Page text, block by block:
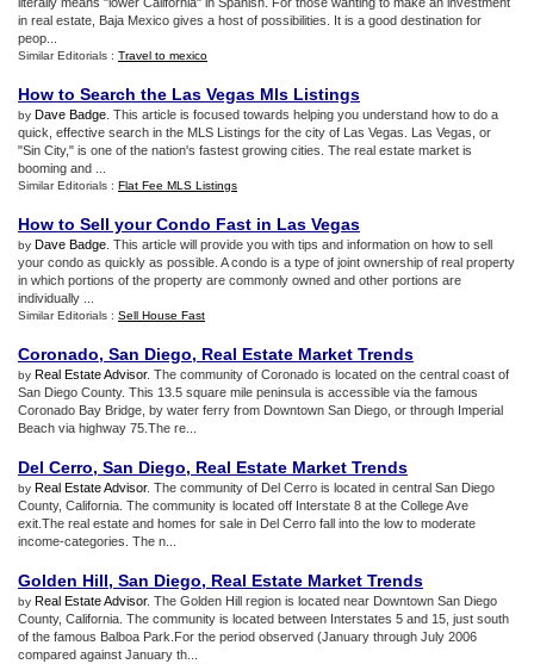
in real estate, Baja Mexico gives a host of possibilities. It is a good destination for
peop...
Similar Editorials : Travel to mexico
How to Search the Las Vegas Mls Listings
by Dave Badge . This article is focused towards helping you understand how to do a
quick, effective search in the MLS Listings for the city of Las Vegas. Las Vegas, or
"Sin City," is one of the nation's fastest growing cities. The real estate market is
booming and ...
Similar Editorials : Flat Fee MLS Listings
How to Sell your Condo Fast in Las Vegas
by Dave Badge . This article will provide you with tips and information on how to sell
your condo as quickly as possible. A condo is a type of joint ownership of real property
in which portions of the property are commonly owned and other portions are
individually ...
Similar Editorials : Sell House Fast
Coronado, San Diego, Real Estate Market Trends
by Real Estate Advisor. The community of Coronado is located on the central coast of
San Diego County. This 13.5 square mile peninsula is accessible via the famous
Coronado Bay Bridge, by water ferry from Downtown San Diego, or through Imperial
Beach via highway 75.The re...
Del Cerro, San Diego, Real Estate Market Trends
by Real Estate Advisor. The community of Del Cerro is located in central San Diego
County, California. The community is located off Interstate 8 at the College Ave
exit.The real estate and homes for sale in Del Cerro fall into the low to moderate
income-categories. The n...
Golden Hill, San Diego, Real Estate Market Trends
by Real Estate Advisor. The Golden Hill region is located near Downtown San Diego
County, California. The community is located between Interstates 5 and 15, just south
of the famous Balboa Park.For the period observed (January through July 2006
compared against January th...